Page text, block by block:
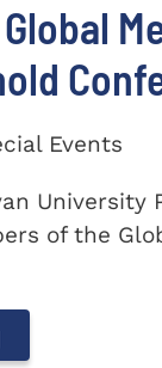
Events
University
of the